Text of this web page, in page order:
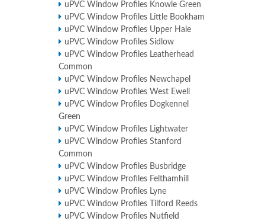
uPVC Window Profiles Knowle Green
uPVC Window Profiles Little Bookham
uPVC Window Profiles Upper Hale
uPVC Window Profiles Sidlow
uPVC Window Profiles Leatherhead
Common
uPVC Window Profiles Newchapel
uPVC Window Profiles West Ewell
uPVC Window Profiles Dogkennel
Green
uPVC Window Profiles Lightwater
uPVC Window Profiles Stanford
Common
uPVC Window Profiles Busbridge
uPVC Window Profiles Felthamhill
uPVC Window Profiles Lyne
uPVC Window Profiles Tilford Reeds
uPVC Window Profiles Nutfield